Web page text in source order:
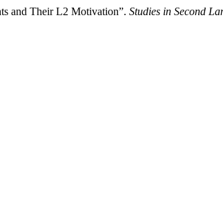
and Their L2 Motivation”. Studies in Second